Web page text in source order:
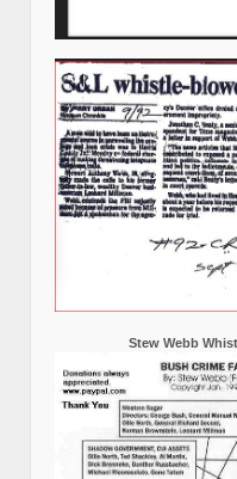
Stew Webb